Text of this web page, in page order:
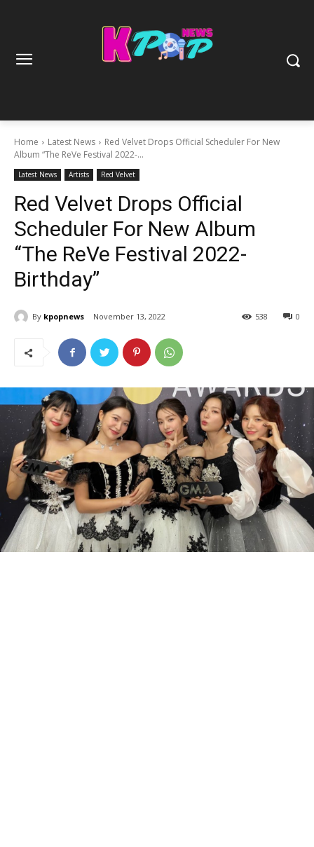
Home Latest News
Red Velvet Drops Official Scheduler For New
Album “The ReVe Festival 2022-...
Latest News Artists Red Velvet
Red Velvet Drops Official
Scheduler For New Album
“The ReVe Festival 2022-
Birthday”
By kpopnews November 13, 2022 0
538